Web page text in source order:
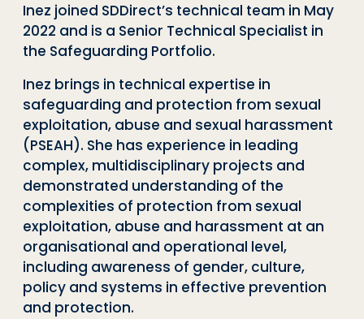
Inez joined SDDirect’s technical team in May
2022 and is a Senior Technical Specialist in
the Safeguarding Portfolio.
Inez brings in technical expertise in
safeguarding and protection from sexual
exploitation, abuse and sexual harassment
(PSEAH). She has experience in leading
complex, multidisciplinary projects and
demonstrated understanding of the
complexities of protection from sexual
exploitation, abuse and harassment at an
organisational and operational level,
including awareness of gender, culture,
policy and systems in effective prevention
and protection.